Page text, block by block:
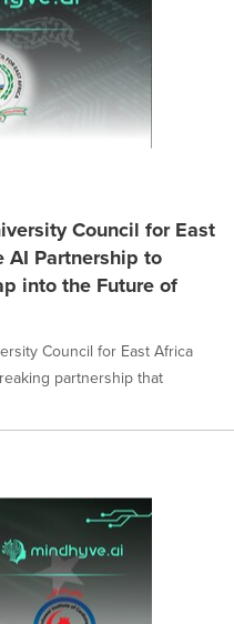
Council for East
AI Partnership to
into the Future of
Council for East Africa
partnership that